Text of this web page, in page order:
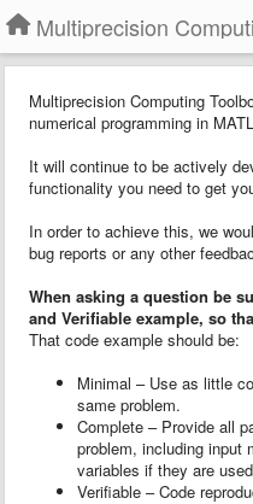
Multiprecision Computing
numerical programming in
It will continue to be actively
functionality you need to get
In order to achieve this, we
bug reports or any other
When asking a question be
and Verifiable example, so
That code example should be:
Minimal – Use as little
same problem.
Complete – Provide all
problem, including input
variables if they are
Verifiable – Code